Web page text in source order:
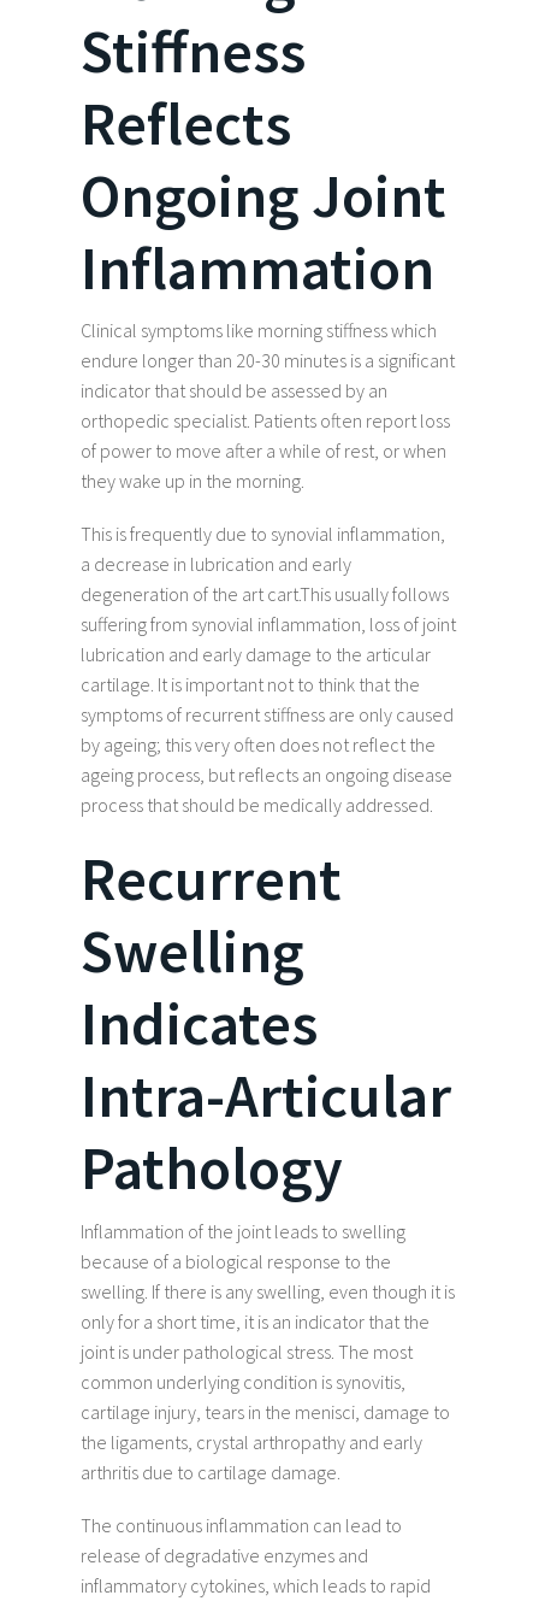
Stiffness
Reflects
Ongoing Joint
Inflammation
Clinical symptoms like morning stiffness which
endure longer than 20-30 minutes is a significant
indicator that should be assessed by an
orthopedic specialist. Patients often report loss
of power to move after a while of rest, or when
they wake up in the morning.
This is frequently due to synovial inflammation,
a decrease in lubrication and early
degeneration of the art cart.This usually follows
suffering from synovial inflammation, loss of joint
lubrication and early damage to the articular
cartilage. It is important not to think that the
symptoms of recurrent stiffness are only caused
by ageing; this very often does not reflect the
ageing process, but reflects an ongoing disease
process that should be medically addressed.
Recurrent
Swelling
Indicates
Intra-Articular
Pathology
Inflammation of the joint leads to swelling
because of a biological response to the
swelling. If there is any swelling, even though it is
only for a short time, it is an indicator that the
joint is under pathological stress. The most
common underlying condition is synovitis,
cartilage injury, tears in the menisci, damage to
the ligaments, crystal arthropathy and early
arthritis due to cartilage damage.
The continuous inflammation can lead to
release of degradative enzymes and
inflammatory cytokines, which leads to rapid